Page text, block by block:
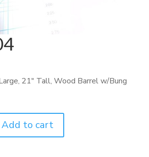
21″ Tall, Wood Barrel w/Bung
Add to cart